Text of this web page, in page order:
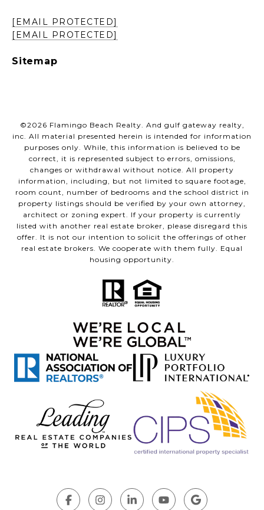
[EMAIL PROTECTED]
[EMAIL PROTECTED]
Sitemap
©2026 Flamingo Beach Realty. And gulf gateway realty,
inc. All material presented herein is intended for information
purposes only. While, this information is believed to be
correct, it is represented subject to errors, omissions,
changes or withdrawal without notice. All property
information, including, but not limited to square footage,
room count, number of bedrooms and the school district in
property listings should be verified by your own attorney,
architect or zoning expert. If your property is currently
listed with another real estate broker, please disregard this
offer. It is not our intention to solicit the offerings of other
real estate brokers. We cooperate with them fully. Equal
housing opportunity.